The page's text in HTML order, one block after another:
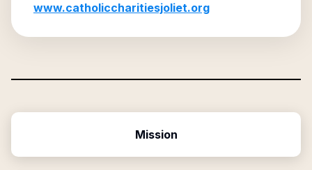
www.catholiccharitiesjoliet.org
Mission